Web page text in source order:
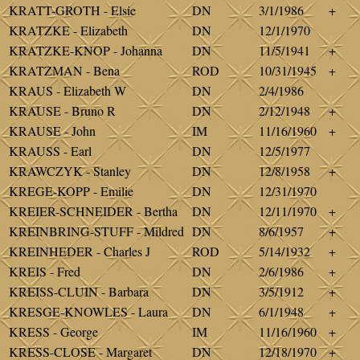
KRATT-GROTH - Elsie
DN 3/1/1986
+
KRATZKE - Elizabeth
DN
12/1/1970
KRATZKE-KNOP - Johanna
DN 11/5/1941
+
KRATZMAN - Bena
ROD 10/31/1945
+
KRAUS - Elizabeth W
DN
2/4/1986
KRAUSE - Bruno R
DN 2/12/1948
+
KRAUSE - John
IM 11/16/1960
+
KRAUSS - Earl
DN
12/5/1977
KRAWCZYK - Stanley
DN 12/8/1958
+
KREGE-KOPP - Emilie
DN
12/31/1970
KREIER-SCHNEIDER - Bertha
DN 12/11/1970
+
KREINBRING-STUFF - Mildred DN 8/6/1957
+
KREINHEDER - Charles J
ROD 5/14/1932
+
KREIS - Fred
DN 2/6/1986
+
KREISS-CLUIN - Barbara
DN 3/5/1912
+
KRESGE-KNOWLES - Laura
DN 6/1/1948
+
KRESS - George
IM 11/16/1960
+
KRESS-CLOSE - Margaret
DN 12/18/1970
+